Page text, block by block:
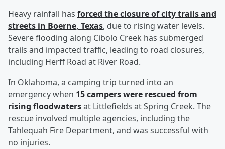
Heavy rainfall has forced the closure of city trails and
streets in Boerne, Texas, due to rising water levels.
Severe flooding along Cibolo Creek has submerged
trails and impacted traffic, leading to road closures,
including Herff Road at River Road.
In Oklahoma, a camping trip turned into an
emergency when 15 campers were rescued from
rising floodwatersat Littlefields at Spring Creek. The
rescue involved multiple agencies, including the
Tahlequah Fire Department, and was successful with
no injuries.